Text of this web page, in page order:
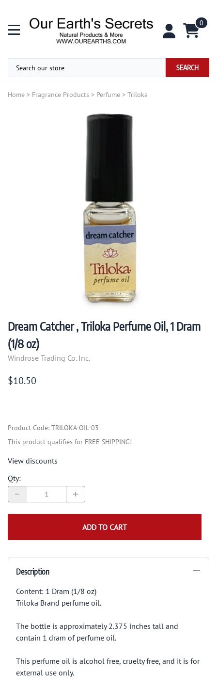
0
SEARCH
Home > Fragrance Products > Perfume > Triloka
Dream Catcher , Triloka Perfume Oil, 1 Dram
(1/8 oz)
Windrose Trading Co. Inc.
$10.50
Product Code: TRILOKA-OIL-03
This product qualifies for FREE SHIPPING!
View discounts
Qty:
ADD TO CART
Description
Content: 1 Dram (1/8 oz)
Triloka Brand perfume oil.
The bottle is approximately 2.375 inches tall and
contain 1 dram of perfume oil.
This perfume oil is alcohol free, cruelty free, and it is for
external use only.